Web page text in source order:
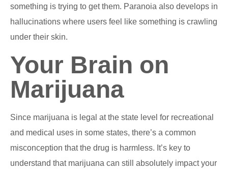
something is trying to get them. Paranoia also develops in
hallucinations where users feel like something is crawling
under their skin.
Your Brain on
Marijuana
Since marijuana is legal at the state level for recreational
and medical uses in some states, there’s a common
misconception that the drug is harmless. It’s key to
understand that marijuana can still absolutely impact your